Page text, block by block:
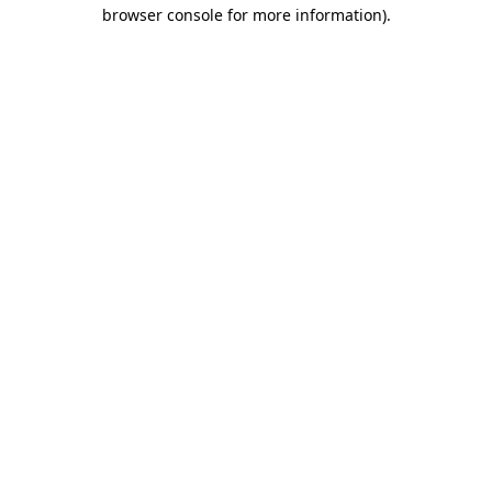
browser console for more information).